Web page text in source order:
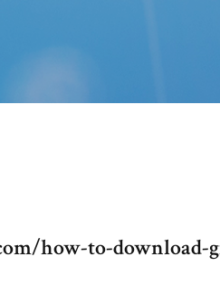
how-to-download-